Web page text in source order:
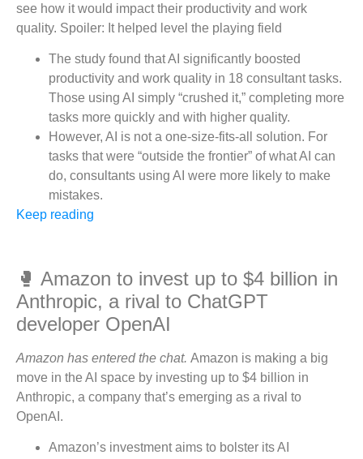
see how it would impact their productivity and work
quality. Spoiler: It helped level the playing field
The study found that AI significantly boosted
productivity and work quality in 18 consultant tasks.
Those using AI simply “crushed it,” completing more
tasks more quickly and with higher quality.
However, AI is not a one-size-fits-all solution. For
tasks that were “outside the frontier” of what AI can
do, consultants using AI were more likely to make
mistakes.
Keep reading
🥊 Amazon to invest up to $4 billion in
Anthropic, a rival to ChatGPT
developer OpenAI
Amazon has entered the chat. Amazon is making a big
move in the AI space by investing up to $4 billion in
Anthropic, a company that’s emerging as a rival to
OpenAI.
Amazon’s investment aims to bolster its AI